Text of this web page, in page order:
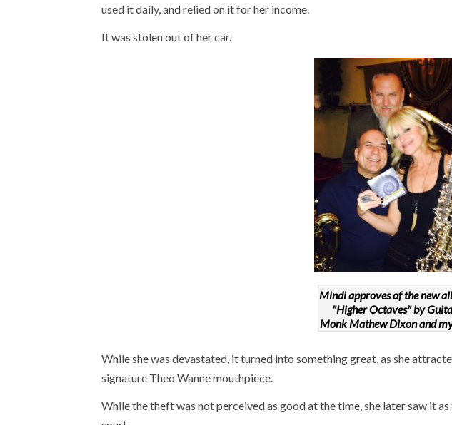
used it daily, and relied on it for her income.
It was stolen out of her car.
Mindi approves of the new
"Higher Octaves" by
Monk Mathew Dixon and
While she was devastated, it turned into something great, as she
signature Theo Wanne mouthpiece.
While the theft was not perceived as good at the time, she later saw it